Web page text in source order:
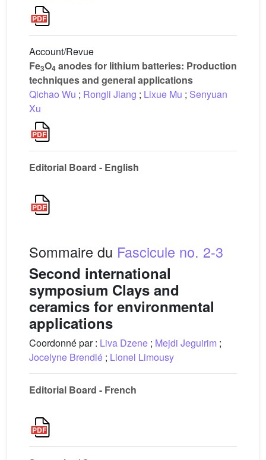
Account/Revue
Fe3O4 anodes for lithium batteries: Production
techniques and general applications
Qichao Wu ; Rongli Jiang ; Lixue Mu ; Senyuan
Xu
Editorial Board - English
Sommaire du Fascicule no. 2-3
Second international
symposium Clays and
ceramics for environmental
applications
Coordonné par : Liva Dzene ; Mejdi Jeguirim ;
Jocelyne Brendlé ; Lionel Limousy
Editorial Board - French